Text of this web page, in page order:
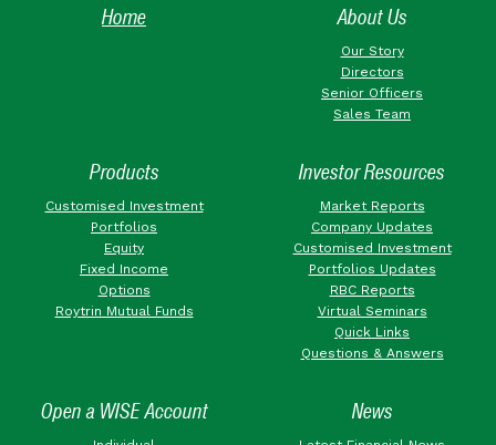
Home About Us
Our Story
Directors
Senior Officers
Sales Team
Products
Customised Investment
Portfolios
Equity
Fixed Income
Options
Roytrin Mutual Funds
Investor Resources
Market Reports
Company Updates
Customised Investment
Portfolios Updates
RBC Reports
Virtual Seminars
Quick Links
Questions & Answers
Open a WISE Account News